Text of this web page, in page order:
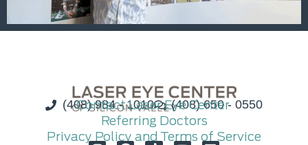
(408) 984 - 1010 (408) 650 - 0550
Contact Laser Eye Center
Referring Doctors
Privacy Policy and Terms of Service